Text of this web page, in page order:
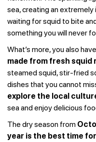
sea, creating an
waiting for squid to bite
something you will never
What’s more, you also
made from fresh squid
steamed squid, stir-fried
dishes that you cannot
explore the local
sea and enjoy delicious
The dry season from
year is the best time